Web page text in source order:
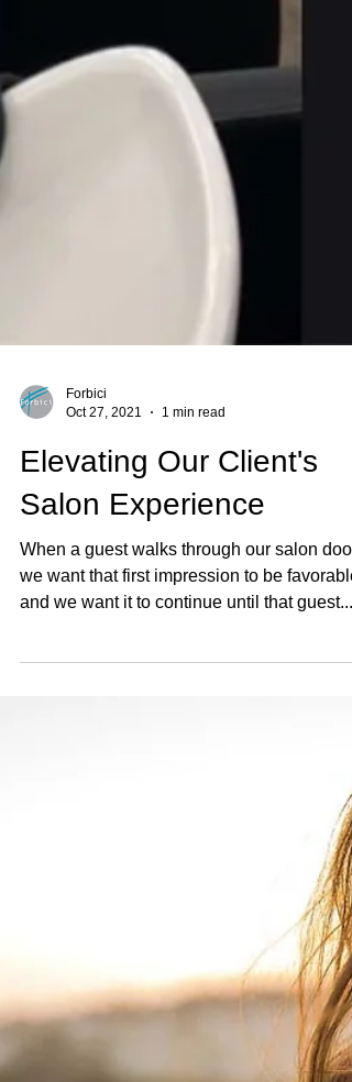
Oct 27, 2021
1 min read
Elevating Our Client's
Salon Experience
When a guest walks through our salon